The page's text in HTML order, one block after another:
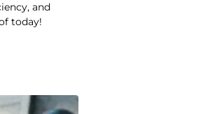
and
today!